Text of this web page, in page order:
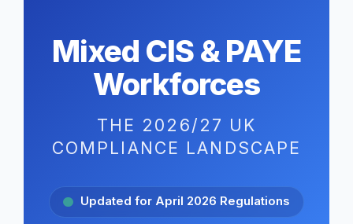
Mixed CIS & PAYE
Workforces
THE 2026/27 UK
COMPLIANCE LANDSCAPE
Updated for April 2026 Regulations